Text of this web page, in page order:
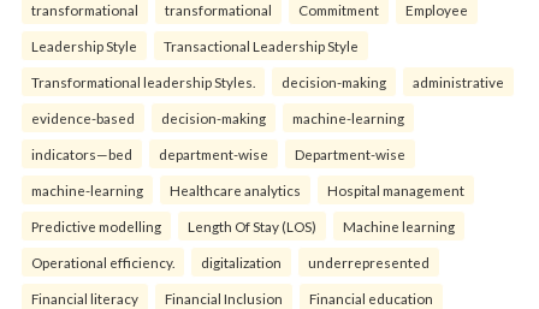
transformational transformational Commitment Employee
Leadership Style Transactional Leadership Style
Transformational leadership Styles. decision-making administrative
evidence-based decision-making machine-learning
indicators—bed department-wise Department-wise
machine-learning Healthcare analytics Hospital management
Predictive modelling Length Of Stay (LOS) Machine learning
Operational efficiency. digitalization underrepresented
Financial literacy Financial Inclusion Financial education